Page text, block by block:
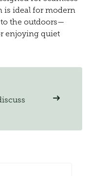
is ideal for modern
the outdoors—
enjoying quiet